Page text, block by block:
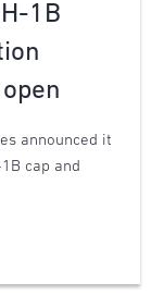
1B
announced it
cap and